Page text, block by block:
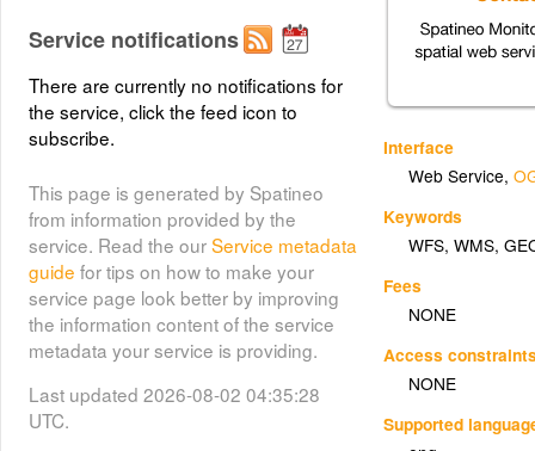
Interface
Web Service,
Keywords
WFS,WMS,
Fees
NONE
Access
NONE
Supported
Service notifications
There are currently no notifications for
the service, click the feed icon to
subscribe.
This page is generated by Spatineo
from information provided by the
service. Read the ourService metadata
guide for tips on how to make your
service page look better by improving
the information content of the service
metadata your service is providing.
Last updated 2026-08-02 04:35:28
UTC.